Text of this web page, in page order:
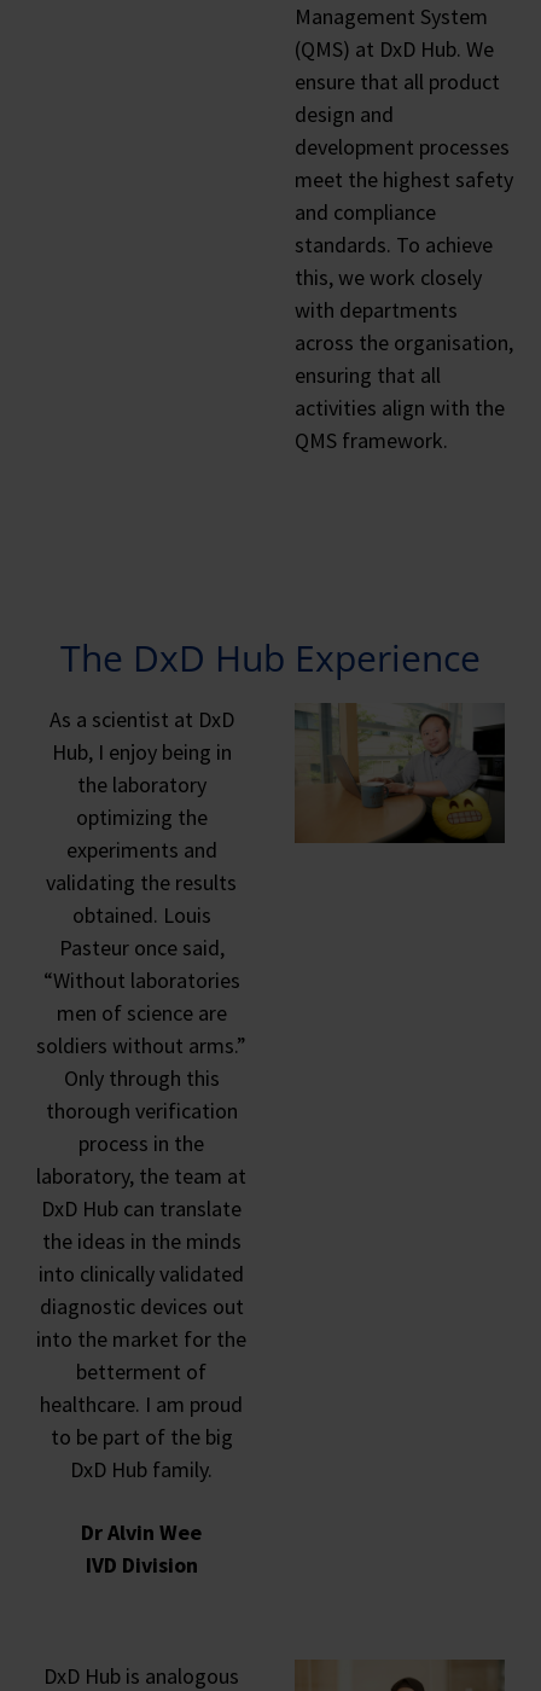
Management System
(QMS) at DxD Hub. We
ensure that all product
design and
development processes
meet the highest safety
and compliance
standards. To achieve
this, we work closely
with departments
across the organisation,
ensuring that all
activities align with the
QMS framework.
The DxD Hub Experience
As a scientist at DxD
Hub, I enjoy being in
the laboratory
optimizing the
experiments and
validating the results
obtained. Louis
Pasteur once said,
“Without laboratories
men of science are
soldiers without arms.”
Only through this
thorough verification
process in the
laboratory, the team at
DxD Hub can translate
the ideas in the minds
into clinically validated
diagnostic devices out
into the market for the
betterment of
healthcare. I am proud
to be part of the big
DxD Hub family.
Dr Alvin Wee
IVD Division
DxD Hub is analogous